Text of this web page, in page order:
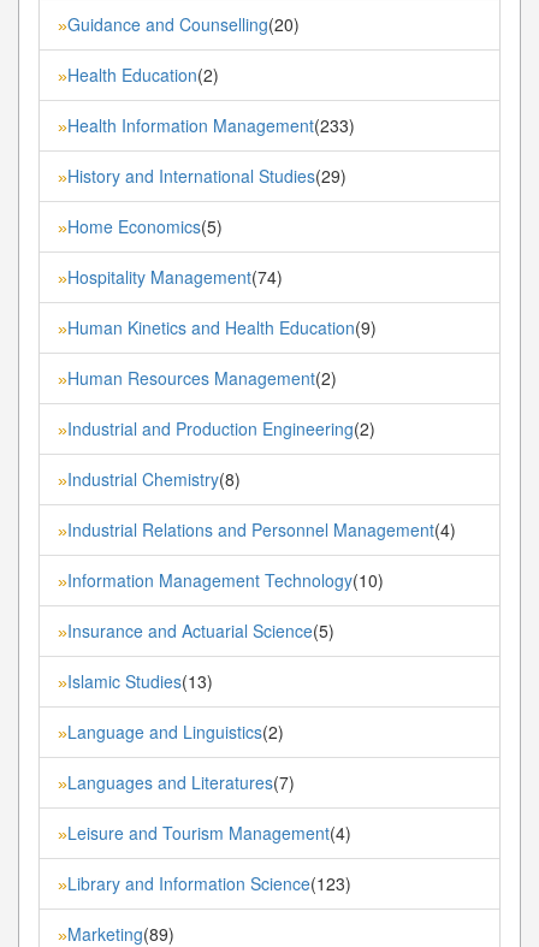
»Guidance and Counselling(20)
»Health Education(2)
»Health Information Management(233)
»History and International Studies(29)
»Home Economics(5)
»Hospitality Management(74)
»Human Kinetics and Health Education(9)
»Human Resources Management(2)
»Industrial and Production Engineering(2)
»Industrial Chemistry(8)
»Industrial Relations and Personnel Management(4)
»Information Management Technology(10)
»Insurance and Actuarial Science(5)
»Islamic Studies(13)
»Language and Linguistics(2)
»Languages and Literatures(7)
»Leisure and Tourism Management(4)
»Library and Information Science(123)
»Marketing(89)